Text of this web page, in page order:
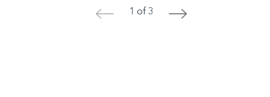
< 1 of 3 >